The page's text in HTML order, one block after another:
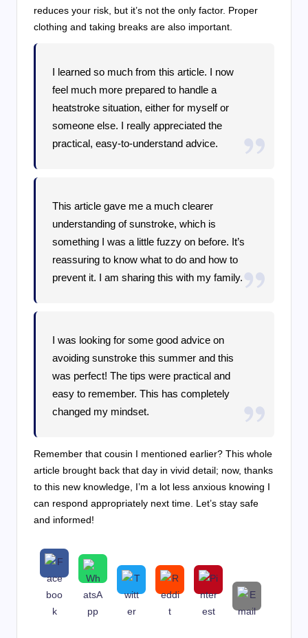
reduces your risk, but it’s not the only factor. Proper
clothing and taking breaks are also important.
I learned so much from this article. I now
feel much more prepared to handle a
heatstroke situation, either for myself or
someone else. I really appreciated the
practical, easy-to-understand advice.
This article gave me a much clearer
understanding of sunstroke, which is
something I was a little fuzzy on before. It’s
reassuring to know what to do and how to
prevent it. I am sharing this with my family.
I was looking for some good advice on
avoiding sunstroke this summer and this
was perfect! The tips were practical and
easy to remember. This has completely
changed my mindset.
Remember that cousin I mentioned earlier? This whole
article brought back that day in vivid detail; now, thanks
to this new knowledge, I’m a lot less anxious knowing I
can respond appropriately next time. Let’s stay safe
and informed!